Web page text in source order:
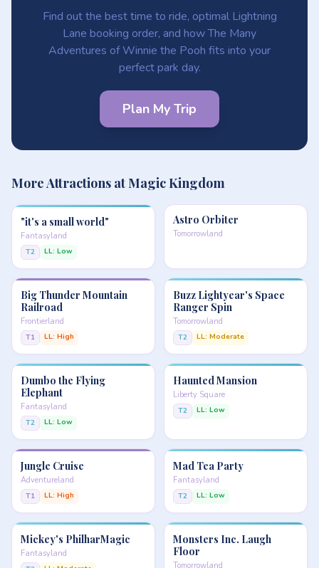
Find out the best time to ride, optimal Lightning
Lane booking order, and how The Many
Adventures of Winnie the Pooh fits into your
perfect park day.
Plan My Trip
More Attractions at Magic Kingdom
"it's a small world"
Fantasyland
T2 LL: Low
Astro Orbiter
Tomorrowland
Big Thunder Mountain
Railroad
Frontierland
T1 LL: High
Buzz Lightyear's Space
Ranger Spin
Tomorrowland
T2 LL: Moderate
Dumbo the Flying
Elephant
Fantasyland
T2 LL: Low
Haunted Mansion
Liberty Square
T2 LL: Low
Jungle Cruise
Adventureland
T1 LL: High
Mad Tea Party
Fantasyland
T2 LL: Low
Mickey's PhilharMagic
Fantasyland
Monsters Inc. Laugh
Floor
Tomorrowland